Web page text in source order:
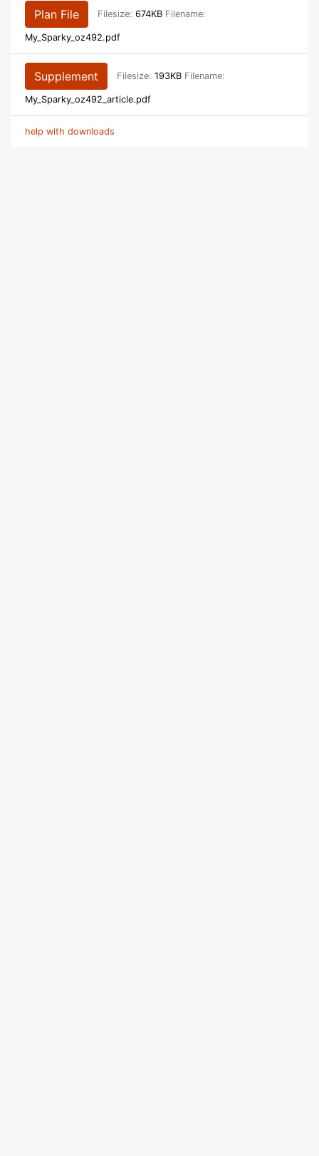
Plan File Filesize: 674KB Filename:
My_Sparky_oz492.pdf
Supplement Filesize: 193KB Filename:
My_Sparky_oz492_article.pdf
help with downloads